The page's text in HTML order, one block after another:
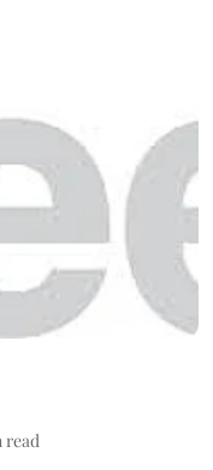
read